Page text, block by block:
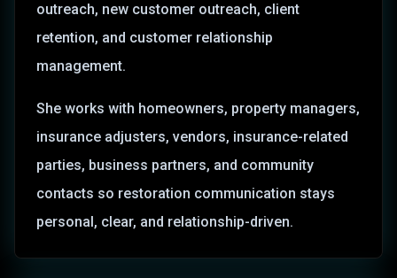
outreach, new customer outreach, client
retention, and customer relationship
management.
She works with homeowners, property managers,
insurance adjusters, vendors, insurance-related
parties, business partners, and community
contacts so restoration communication stays
personal, clear, and relationship-driven.